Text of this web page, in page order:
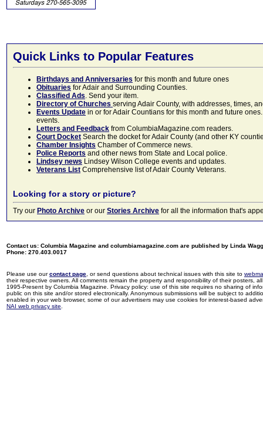
Quick Links to Popular Features
Birthdays and Anniversaries for this month and future ones
Obituaries for Adair and Surrounding Counties.
Classified Ads. Send your item.
Directory of Churches serving Adair County, with addresses, times,
Events Update in or for Adair Countians for this month and future
events.
Letters and Feedback from ColumbiaMagazine.com readers.
Court Docket Search the docket for Adair County (and other KY
Chamber Insights Chamber of Commerce news.
Police Reports and other news from State and Local police.
Lindsey news Lindsey Wilson College events and updates.
Veterans List Comprehensive list of Adair County Veterans.
Looking for a story or picture?
Try our Photo Archive or our Stories Archive for all the information that's
Contact us: Columbia Magazine and columbiamagazine.com are published by Linda
Phone: 270.403.0017
Please use ourcontact page , or send questions about technical issues with this site to
their respective owners. All comments remain the property and responsibility of their posters,
1995-Present by Columbia Magazine. Privacy policy: use of this site requires no sharing of
public on this site and/or stored electronically. Anonymous submissions will be subject to
enabled in your web browser, some of our advertisers may use cookies for interest-based
NAI web privacy site